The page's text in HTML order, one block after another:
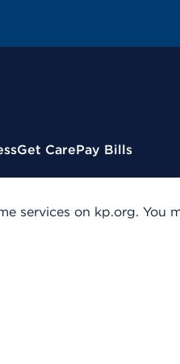
Get CarePay Bills
services on kp.org.